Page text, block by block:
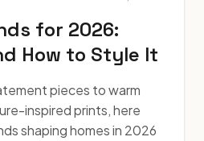
for 2026:
How to Style It
pieces to warm
inspired prints, here
shaping homes in 2026